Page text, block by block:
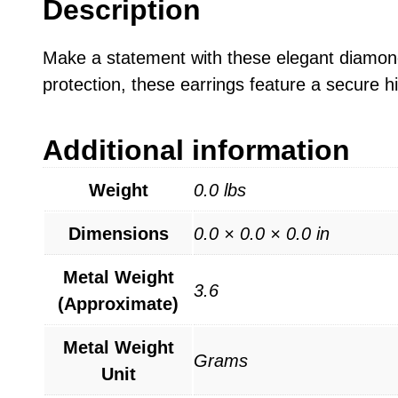
Description
Make a statement with these elegant
protection, these earrings feature a secure
Additional information
Weight 0.0 lbs
Dimensions 0.0 × 0.0 × 0.0 in
Metal Weight
(Approximate)
3.6
Metal Weight
Unit
Grams